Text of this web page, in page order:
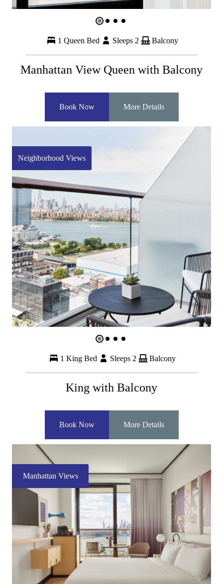
1 Queen Bed Sleeps 2 Balcony
Manhattan View Queen with Balcony
Book Now More Details
Neighborhood Views
1 King Bed Sleeps 2 Balcony
King with Balcony
Book Now More Details
Manhattan Views